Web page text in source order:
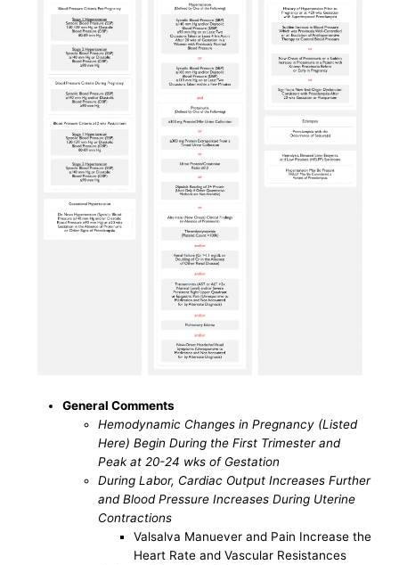
General Comments
Hemodynamic Changes in Pregnancy (Listed
Here) Begin During the First Trimester and
Peak at 20-24 wks of Gestation
During Labor, Cardiac Output Increases Further
and Blood Pressure Increases During Uterine
Contractions
Valsalva Manuever and Pain Increase the
Heart Rate and Vascular Resistances